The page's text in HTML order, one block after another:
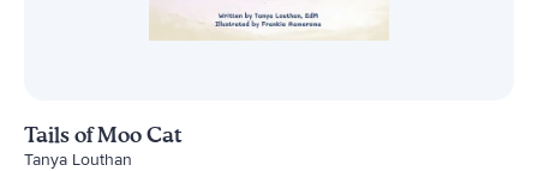
Tails of Moo Cat
Tanya Louthan